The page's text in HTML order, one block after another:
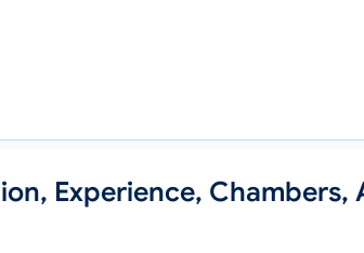
Experience, Chambers,